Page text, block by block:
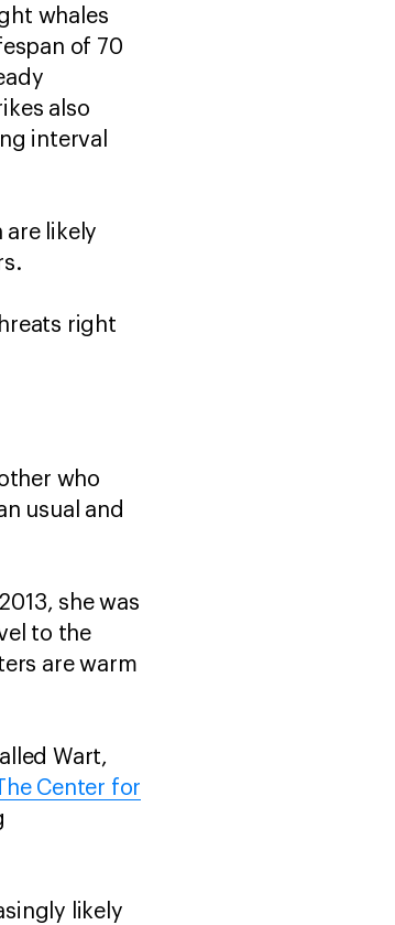
whales
of 70
also
interval
are likely
right
who
usual and
she was
to the
are warm
Wart,
The Center for
likely